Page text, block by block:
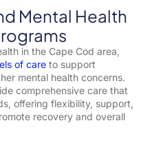
Mental Health
in the Cape Cod area,
of care to support
mental health concerns.
comprehensive care that
offering flexibility, support,
recovery and overall